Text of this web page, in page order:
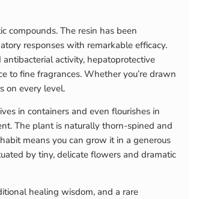
compounds. The resin has been
responses with remarkable efficacy.
activity, hepatoprotective
to fine fragrances. Whether you’re drawn
on every level.
in containers and even flourishes in
The plant is naturally thorn-spined and
means you can grow it in a generous
by tiny, delicate flowers and dramatic
healing wisdom, and a rare